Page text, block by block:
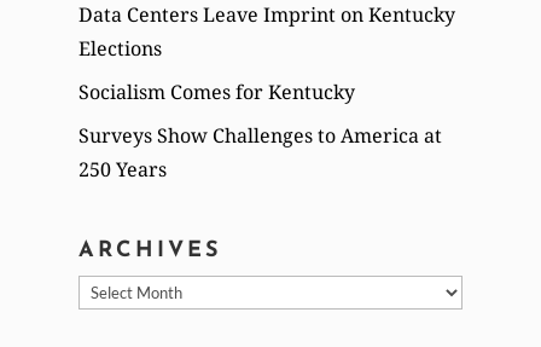
Data Centers Leave Imprint on Kentucky
Elections
Socialism Comes for Kentucky
Surveys Show Challenges to America at
250 Years
ARCHIVES
Archives